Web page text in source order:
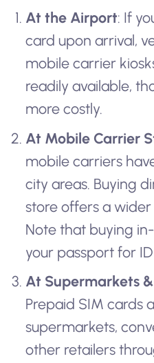
At the Airport: If
card upon arrival,
mobile carrier
readily available,
more costly.
At Mobile Carrier
mobile carriers
city areas. Buying
store offers a
Note that buying
your passport for
At Supermarkets
Prepaid SIM cards
supermarkets,
other retailers